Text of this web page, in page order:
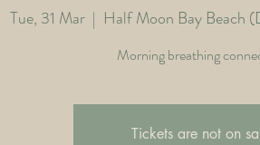
Tue, 31 Mar
  |
Half Moon Bay Beach
Morning breathing
Tickets are not on